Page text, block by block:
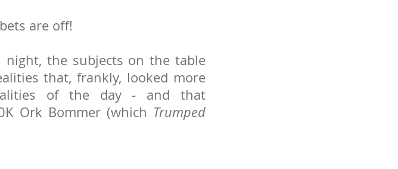
are off!
night, the subjects on the table
that, frankly, looked more
of the day - and that
Ork Bommer (which Trumped